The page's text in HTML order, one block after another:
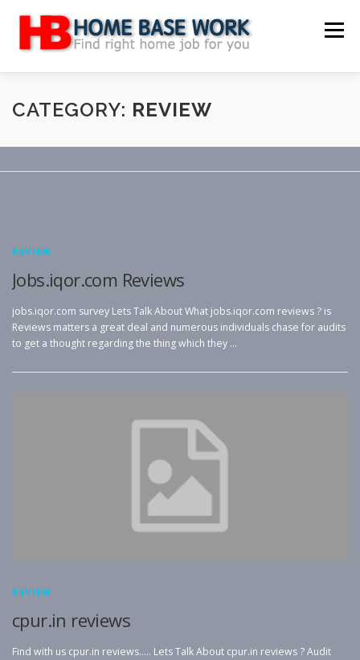
content
Menu
MAIN SITE BLOG WEBSITE REVIEW
CATEGORY: REVIEW
REVIEW
Jobs.iqor.com Reviews
jobs.iqor.com survey Lets Talk About What jobs.iqor.com reviews ? is
Reviews matters a great deal and numerous individuals chase for audits
to get a thought regarding the thing which they …
REVIEW
cpur.in reviews
Find with us cpur.in reviews….. Lets Talk About cpur.in reviews ? Audit